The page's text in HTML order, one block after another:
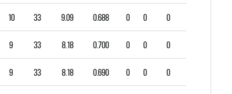
10 33 9.09 0.688 0 0 0
9 33 8.18 0.700 0 0 0
9 33 8.18 0.690 0 0 0